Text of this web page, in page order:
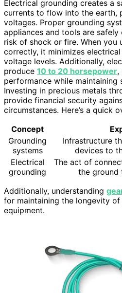
Electrical grounding creates a
currents to flow into the earth,
voltages. Proper grounding
appliances and tools are
risk of shock or fire. When you
correctly, it minimizes
voltage levels. Additionally,
produce 10 to 20 horsepower,
performance while maintaining
Investing in precious metals
provide financial security
circumstances. Here’s a quick
Concept
Grounding
systems
Infrastructure
devices to
Electrical
grounding
The act of
the ground
Additionally, understanding
for maintaining the longevity
equipment.